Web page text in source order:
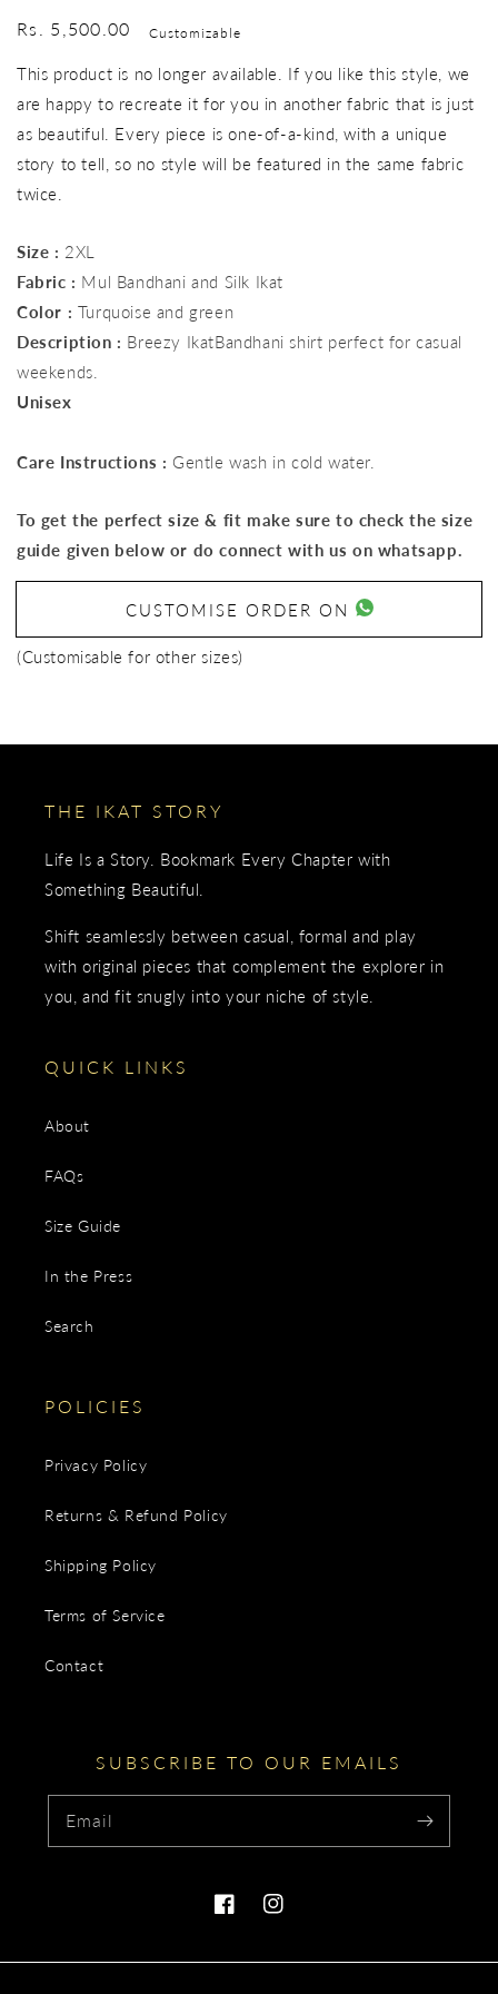
Regular
Rs. 5,500.00 Customizable
This product is no longer available. If you like this style, we
are happy to recreate it for you in another fabric that is just
as beautiful. Every piece is one-of-a-kind, with a unique
story to tell, so no style will be featured in the same fabric
twice.
Size : 2XL
Fabric : Mul Bandhani and Silk Ikat
Color : Turquoise and green
Description : Breezy IkatBandhani shirt perfect for casual
weekends.
Unisex
Care Instructions : Gentle wash in cold water.
To get the perfect size & fit make sure to check the size
guide given below or do connect with us on whatsapp.
CUSTOMISE ORDER ON
(Customisable for other sizes)
THE IKAT STORY
Life Is a Story. Bookmark Every Chapter with
Something Beautiful.
Shift seamlessly between casual, formal and play
with original pieces that complement the explorer in
you, and fit snugly into your niche of style.
QUICK LINKS
About
FAQs
Size Guide
In the Press
Search
POLICIES
Privacy Policy
Returns & Refund Policy
Shipping Policy
Terms of Service
Contact
SUBSCRIBE TO OUR EMAILS
Email
FacebookInstagram